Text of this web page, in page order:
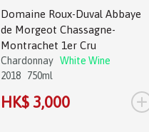
Domaine Roux-Duval Abbaye
de Morgeot Chassagne-
Montrachet 1er Cru
Chardonnay White Wine
2018
750ml
HK$ 3,000 +